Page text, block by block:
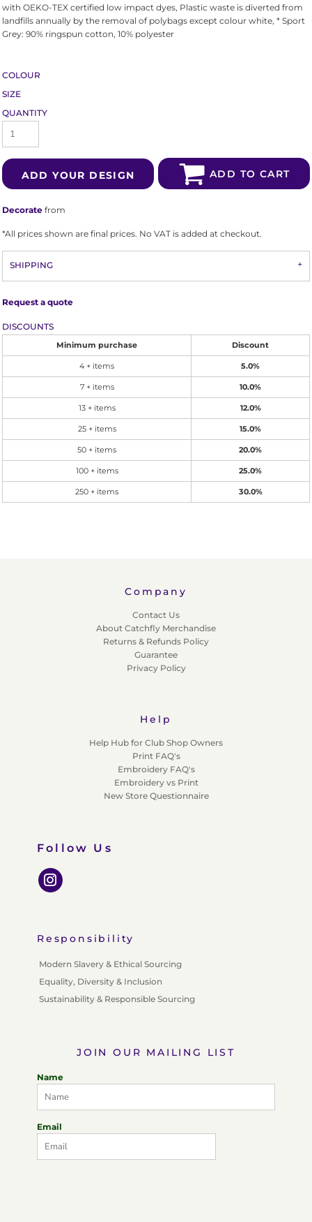
with OEKO-TEX certified low impact dyes, Plastic waste is diverted from
landfills annually by the removal of polybags except colour white, * Sport
Grey: 90% ringspun cotton, 10% polyester
COLOUR
SIZE
QUANTITY
ADD YOUR DESIGN ADD TO CART
Decorate from
*All prices shown are final prices. No VAT is added at checkout.
SHIPPING
Request a quote
DISCOUNTS
Minimum purchase Discount
4 + items 5.0%
7 + items 10.0%
13 + items 12.0%
25 + items 15.0%
50 + items 20.0%
100 + items 25.0%
250 + items 30.0%
Company
Contact Us
About Catchfly Merchandise
Returns & Refunds Policy
Guarantee
Privacy Policy
Help
Help Hub for Club Shop Owners
Print FAQ's
Embroidery FAQ's
Embroidery vs Print
New Store Questionnaire
Follow Us
Responsibility
Modern Slavery & Ethical Sourcing
Equality, Diversity & Inclusion
Sustainability & Responsible Sourcing
JOIN OUR MAILING LIST
Name
Email